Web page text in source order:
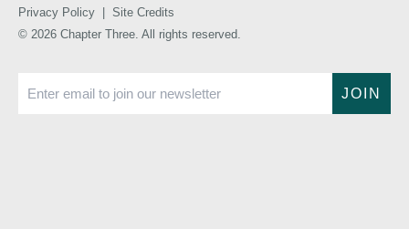
Privacy Policy
Site Credits
© 2026 Chapter Three. All rights reserved.